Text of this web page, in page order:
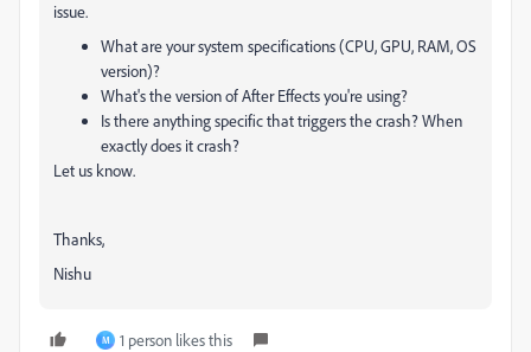
issue.
What are your system specifications (CPU, GPU, RAM, OS
version)?
What's the version of After Effects you're using?
Is there anything specific that triggers the crash? When
exactly does it crash?
Let us know.
Thanks,
Nishu
M 1 person likes this